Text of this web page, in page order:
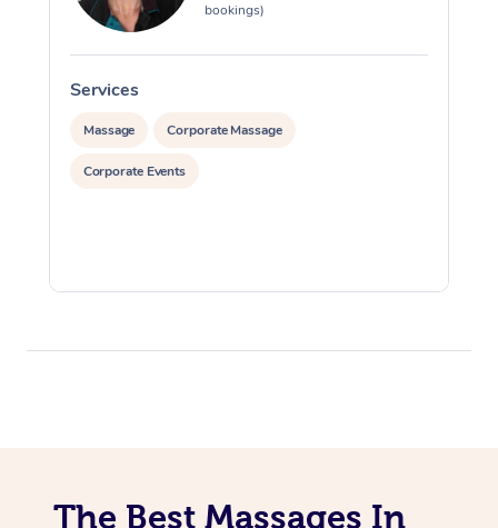
bookings)
Services
Massage Corporate Massage
Corporate Events
The Best Massages In